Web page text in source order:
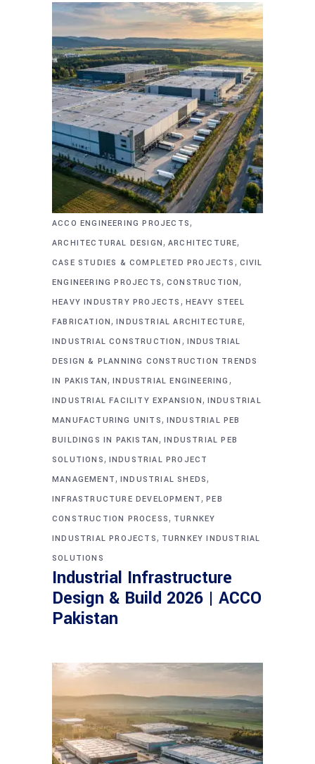
ACCO ENGINEERING PROJECTS,
ARCHITECTURAL DESIGN, ARCHITECTURE,
CASE STUDIES & COMPLETED PROJECTS , CIVIL
ENGINEERING PROJECTS, CONSTRUCTION,
HEAVY INDUSTRY PROJECTS , HEAVY STEEL
FABRICATION,INDUSTRIAL ARCHITECTURE,
INDUSTRIAL CONSTRUCTION , INDUSTRIAL
DESIGN & PLANNING CONSTRUCTION TRENDS
IN PAKISTAN,INDUSTRIAL ENGINEERING ,
INDUSTRIAL FACILITY EXPANSION, INDUSTRIAL
MANUFACTURING UNITS, INDUSTRIAL PEB
BUILDINGS IN PAKISTAN,INDUSTRIAL PEB
SOLUTIONS, INDUSTRIAL PROJECT
MANAGEMENT, INDUSTRIAL SHEDS,
INFRASTRUCTURE DEVELOPMENT,PEB
CONSTRUCTION PROCESS, TURNKEY
INDUSTRIAL PROJECTS, TURNKEY INDUSTRIAL
SOLUTIONS
Industrial Infrastructure
Design & Build 2026 | ACCO
Pakistan